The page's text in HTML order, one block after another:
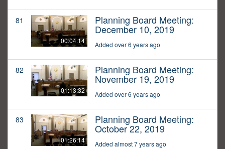
81
00:04:14
Planning Board Meeting:
December 10, 2019
Added over 6 years ago
82
01:13:32
Planning Board Meeting:
November 19, 2019
Added over 6 years ago
83
01:26:14
Planning Board Meeting:
October 22, 2019
Added almost 7 years ago